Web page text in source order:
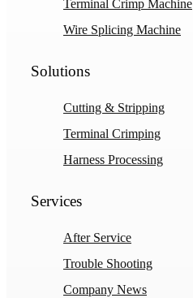
Terminal Crimp Machine
Wire Splicing Machine
Solutions
Cutting & Stripping
Terminal Crimping
Harness Processing
Services
After Service
Trouble Shooting
Company News